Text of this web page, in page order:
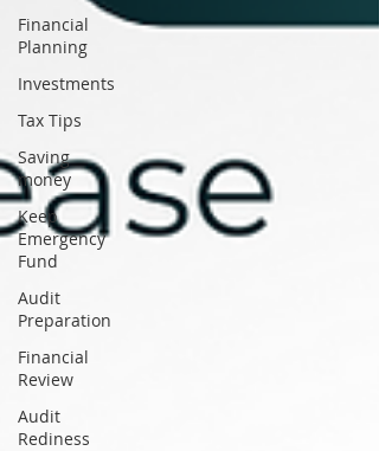
Financial
Planning
Investments
Tax Tips
Saving
money
Keep
Emergency
Fund
Audit
Preparation
Financial
Review
Audit
Rediness